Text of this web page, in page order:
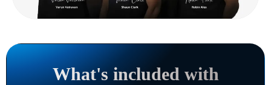
What's included with